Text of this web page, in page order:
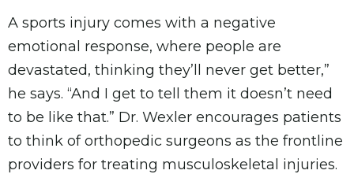
A sports injury comes with a negative
emotional response, where people are
devastated, thinking they’ll never get better,”
he says. “And I get to tell them it doesn’t need
to be like that.” Dr. Wexler encourages patients
to think of orthopedic surgeons as the frontline
providers for treating musculoskeletal injuries.